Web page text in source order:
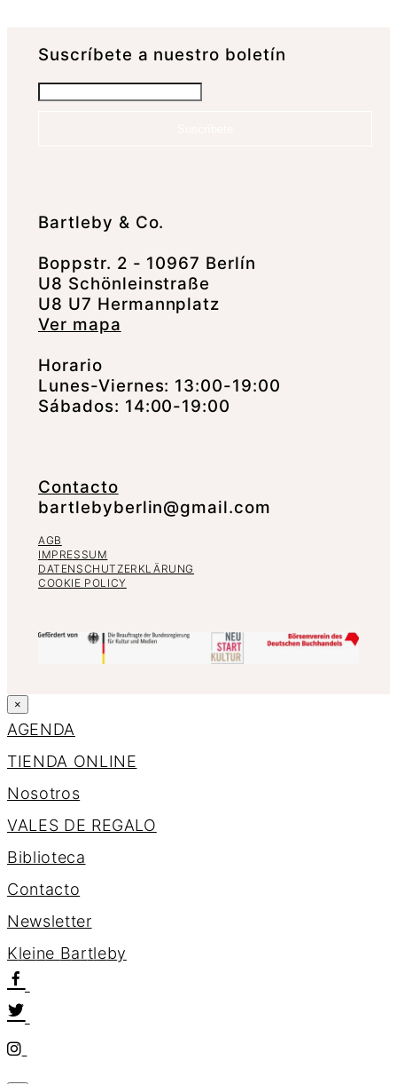
Suscrí­bete a nuestro boletín
Bartleby & Co.
Boppstr. 2 - 10967 Berlín
U8 Schönleinstraße
U8 U7 Hermannplatz
Ver mapa
Horario
Lunes-Viernes: 13:00-19:00
Sábados: 14:00-19:00
Contacto
bartlebyberlin@gmail.com
AGB
IMPRESSUM
DATENSCHUTZERKLÄRUNG
COOKIE POLICY
×
AGENDA
TIENDA ONLINE
Nosotros
VALES DE REGALO
Biblioteca
Contacto
Newsletter
Kleine Bartleby